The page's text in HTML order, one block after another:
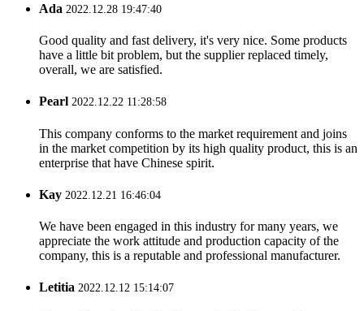
Ada 2022.12.28 19:47:40
Good quality and fast delivery, it's very nice. Some products
have a little bit problem, but the supplier replaced timely,
overall, we are satisfied.
Pearl 2022.12.22 11:28:58
This company conforms to the market requirement and joins
in the market competition by its high quality product, this is an
enterprise that have Chinese spirit.
Kay 2022.12.21 16:46:04
We have been engaged in this industry for many years, we
appreciate the work attitude and production capacity of the
company, this is a reputable and professional manufacturer.
Letitia 2022.12.12 15:14:07